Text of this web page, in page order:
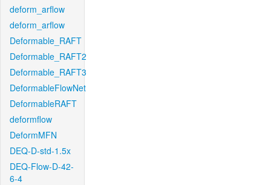
deform_arflow
deform_arflow
Deformable_RAFT
Deformable_RAFT2
Deformable_RAFT3
DeformableFlowNet
DeformableRAFT
deformflow
DeformMFN
DEQ-D-std-1.5x
DEQ-Flow-D-42-
6-4